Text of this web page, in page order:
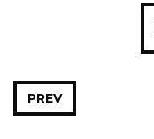
PREV